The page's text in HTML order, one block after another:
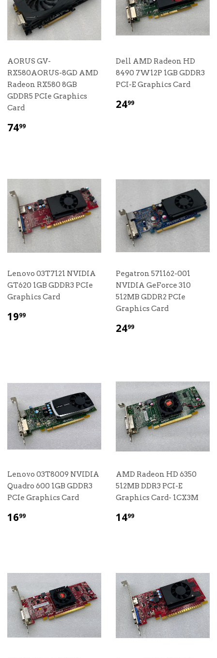
AORUS GV-
RX580AORUS-8GD AMD
Radeon RX580 8GB
GDDR5 PCIe Graphics
Card
7499
Dell AMD Radeon HD
8490 7W12P 1GB GDDR3
PCI-E Graphics Card
2499
Lenovo 03T7121 NVIDIA
GT620 1GB GDDR3 PCIe
Graphics Card
1999
Pegatron 571162-001
NVIDIA GeForce 310
512MB GDDR2 PCIe
Graphics Card
2499
Lenovo 03T8009 NVIDIA
Quadro 600 1GB GDDR3
PCIe Graphics Card
1699
AMD Radeon HD 6350
512MB DDR3 PCI-E
Graphics Card- 1CX3M
1499